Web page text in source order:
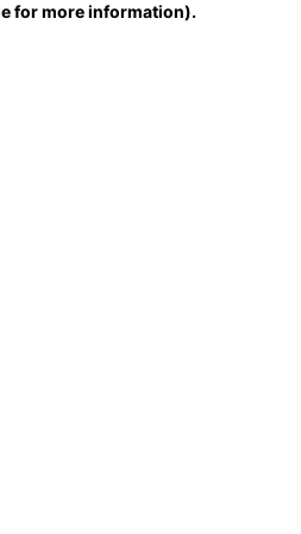
for more information).